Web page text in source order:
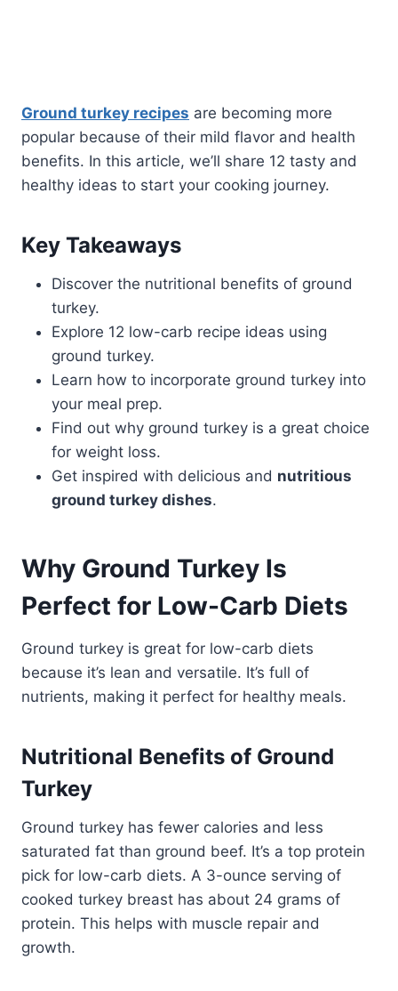
Ground turkey recipes are becoming more
popular because of their mild flavor and health
benefits. In this article, we’ll share 12 tasty and
healthy ideas to start your cooking journey.
Key Takeaways
Discover the nutritional benefits of ground
turkey.
Explore 12 low-carb recipe ideas using
ground turkey.
Learn how to incorporate ground turkey into
your meal prep.
Find out why ground turkey is a great choice
for weight loss.
Get inspired with delicious and nutritious
ground turkey dishes.
Why Ground Turkey Is
Perfect for Low-Carb Diets
Ground turkey is great for low-carb diets
because it’s lean and versatile. It’s full of
nutrients, making it perfect for healthy meals.
Nutritional Benefits of Ground
Turkey
Ground turkey has fewer calories and less
saturated fat than ground beef. It’s a top protein
pick for low-carb diets. A 3-ounce serving of
cooked turkey breast has about 24 grams of
protein. This helps with muscle repair and
growth.